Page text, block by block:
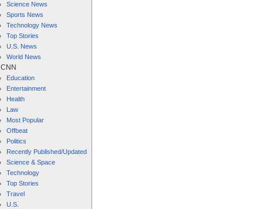
Science News
Sports News
Technology News
Top Stories
U.S. News
World News
CNN
Education
Entertainment
Health
Law
Most Popular
Offbeat
Politics
Recently Published/Updated
Science & Space
Technology
Top Stories
Travel
U.S.